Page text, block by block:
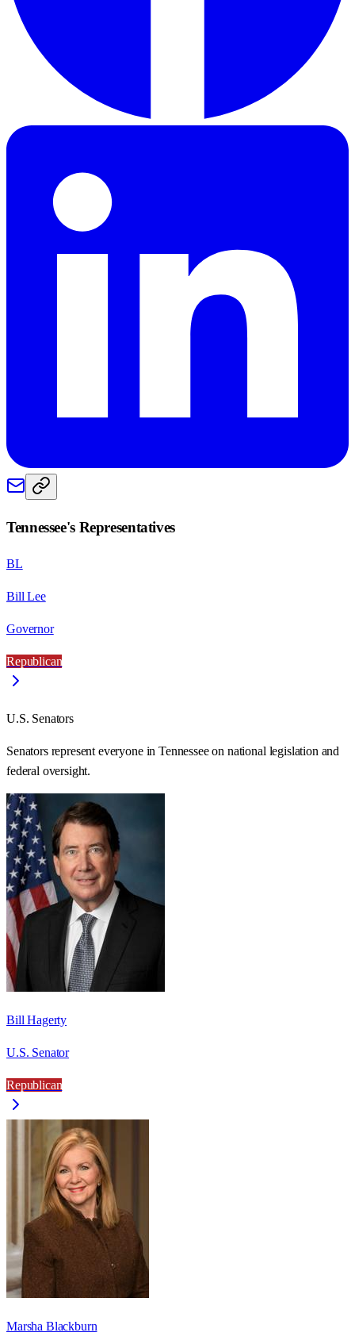
Tennessee's Representatives
BL
Bill Lee
Governor
Republican
U.S. Senators
Senators represent everyone inTennesseeon national legislation and
federal oversight.
Bill Hagerty
U.S. Senator
Republican
Marsha Blackburn